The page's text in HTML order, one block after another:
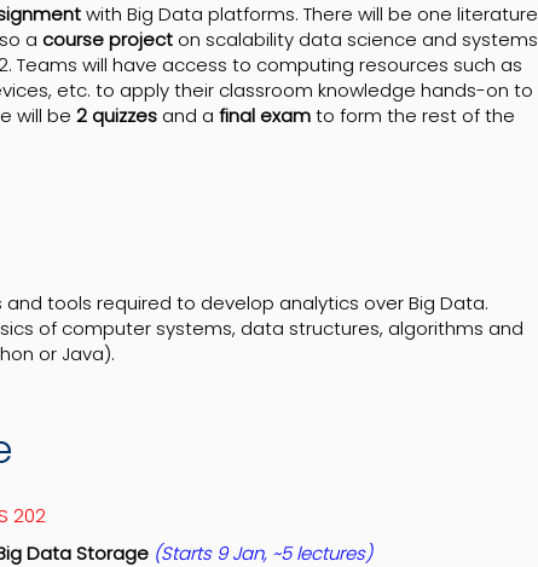
with Big Data platforms. There will be one literature
a course project on scalability data science and systems
Teams will have access to computing resources such as
etc. to apply their classroom knowledge hands-on to
will be 2 quizzes and a final examto form the rest of the
tools required to develop analytics over Big Data.
of computer systems, data structures, algorithms and
or Java).
202
Data Storage (Starts 9 Jan, ~5 lectures)